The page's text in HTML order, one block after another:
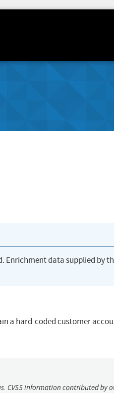
Enrichment data supplied by
a hard-coded customer
CVSS information contributed by